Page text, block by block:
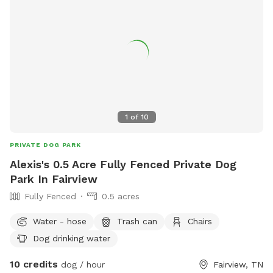
1 of 10
PRIVATE DOG PARK
Alexis's 0.5 Acre Fully Fenced Private Dog
Park In Fairview
Fully Fenced 0.5 acres
Water - hose Trash can
Chairs
Dog drinking water
10 credits dog / hour Fairview, TN